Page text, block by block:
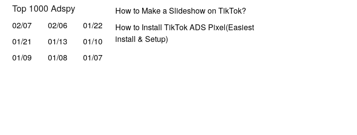
Top 1000 Adspy
02/07 02/06
01/22
01/21
01/13
01/10
01/09
01/08 01/07
How to Make a Slideshow on TikTok?
How to Install TikTok ADS Pixel(Easiest
install & Setup)